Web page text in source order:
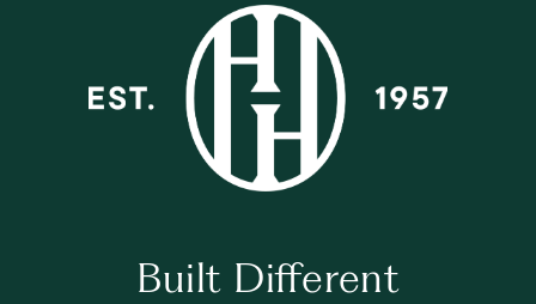
Built Different